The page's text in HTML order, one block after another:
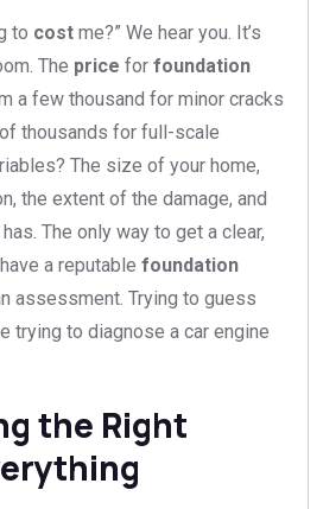
to cost me?” We hear you. It’s
The price for foundation
a few thousand for minor cracks
thousands for full-scale
The size of your home,
the extent of the damage, and
The only way to get a clear,
a reputable foundation
assessment. Trying to guess
trying to diagnose a car engine
the Right